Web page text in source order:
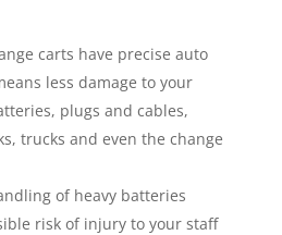
carts have precise auto
less damage to your
plugs and cables,
trucks and even the change
of heavy batteries
risk of injury to your staff